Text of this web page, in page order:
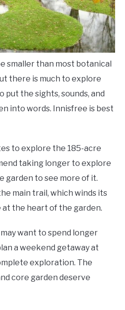
smaller than most botanical
there is much to explore
put the sights, sounds, and
into words. Innisfree is best
to explore the 185-acre
taking longer to explore
garden to see more of it.
main trail, which winds its
at the heart of the garden.
want to spend longer
a weekend getaway at
exploration. The
core garden deserve